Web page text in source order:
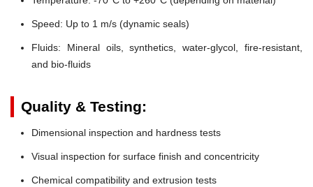
Speed: Up to 1 m/s (dynamic seals)
Fluids: Mineral oils, synthetics, water-glycol, fire-resistant,
and bio-fluids
Quality & Testing:
Dimensional inspection and hardness tests
Visual inspection for surface finish and concentricity
Chemical compatibility and extrusion tests